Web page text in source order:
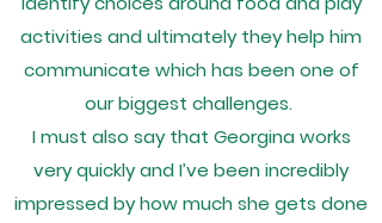
activities and ultimately they help him
communicate which has been one of
our biggest challenges.
I must also say that Georgina works
very quickly and I’ve been incredibly
impressed by how much she gets done